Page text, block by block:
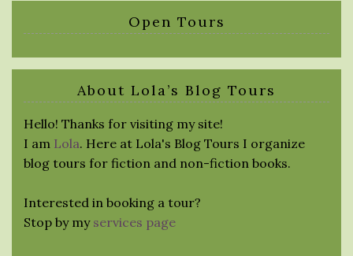
Open Tours
About Lola’s Blog Tours
Hello! Thanks for visiting my site!
I am Lola. Here at Lola's Blog Tours I organize
blog tours for fiction and non-fiction books.
Interested in booking a tour?
Stop by my services page